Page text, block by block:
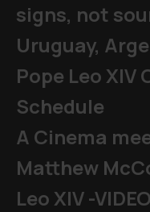
signs, not
Uruguay,
Pope Leo
Schedule
A Cinema
Matthew
Leo XIV -VIDEO